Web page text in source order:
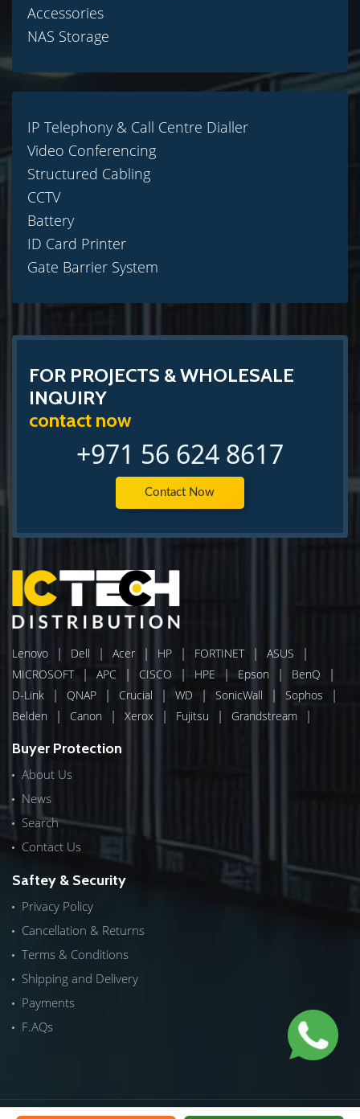
Accessories
NAS Storage
IP Telephony & Call Centre Dialler
Video Conferencing
Structured Cabling
CCTV
Battery
ID Card Printer
Gate Barrier System
FOR PROJECTS & WHOLESALE
INQUIRY
contact now
+971 56 624 8617
Contact Now
Lenovo | Dell | Acer | HP | FORTINET | ASUS |
MICROSOFT | APC | CISCO | HPE | Epson | BenQ |
D-Link | QNAP | Crucial | WD | SonicWall | Sophos |
Belden | Canon | Xerox | Fujitsu | Grandstream |
Buyer Protection
About Us
News
Search
Contact Us
Saftey & Security
Privacy Policy
Cancellation & Returns
Terms & Conditions
Shipping and Delivery
Payments
F.AQs